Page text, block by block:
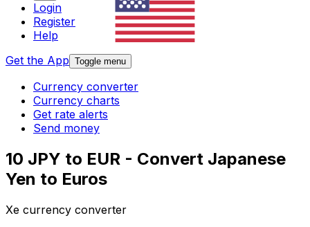
Login
Register
Help
Get the App Toggle menu
Currency converter
Currency charts
Get rate alerts
Send money
10 JPY to EUR - Convert Japanese
Yen to Euros
Xe currency converter